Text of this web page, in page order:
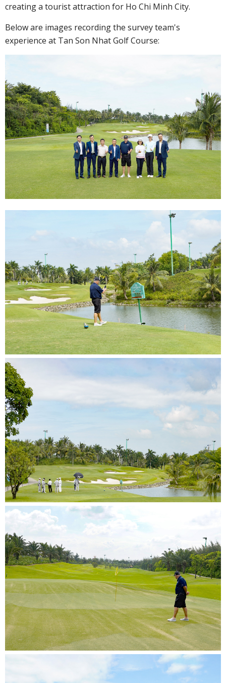
creating a tourist attraction for Ho Chi Minh City.
Below are images recording the survey team's
experience at Tan Son Nhat Golf Course: